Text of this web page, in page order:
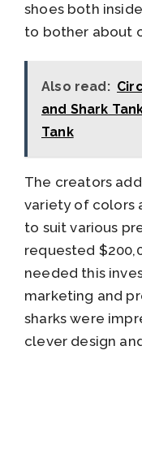
shoes both
to bother about
Also read:
and Shark
Tank
The creators
variety of colors
to suit various
requested
needed this
marketing and
sharks were
clever design